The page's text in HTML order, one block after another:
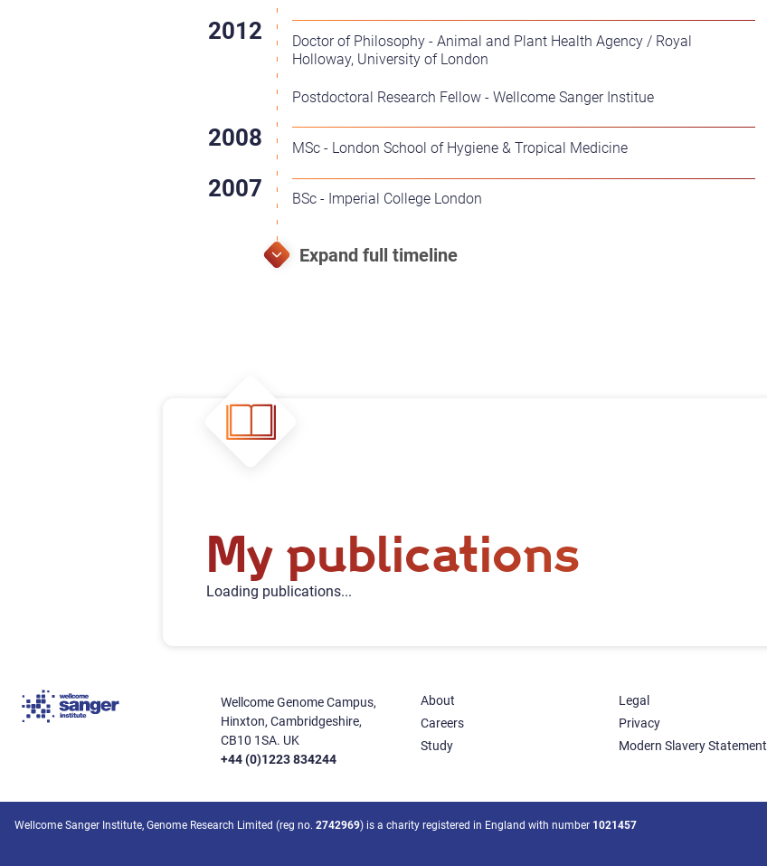
Doctor of Philosophy - Animal and Plant Health Agency / Royal
Holloway, University of London
Postdoctoral Research Fellow - Wellcome Sanger Institue
MSc - London School of Hygiene & Tropical Medicine
BSc - Imperial College London
My publications
Loading publications...
Wellcome Genome Campus,
Hinxton, Cambridgeshire,
CB10 1SA. UK
+44 (0)1223 834244
About Legal
Careers
Privacy
Study
Modern Slavery Statement
Wellcome Sanger Institute, Genome Research Limited (reg no. 2742969) is a charity registered in England with number 1021457